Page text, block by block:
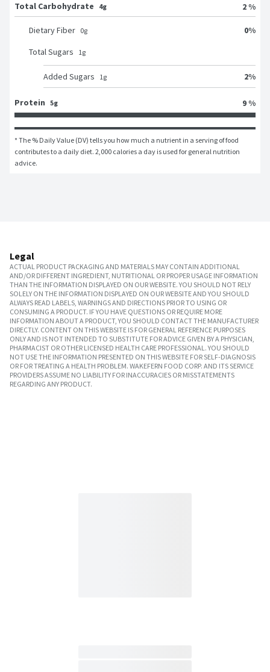
Total Carbohydrate
4g 2 %
Dietary Fiber 0g 0%
Total Sugars 1g
Added Sugars 1g 2%
Protein 5g 9 %
* The % Daily Value (DV) tells you how much a nutrient in a serving of food
contributes to a daily diet. 2,000 calories a day is used for general nutrition
advice.
Legal
ACTUAL PRODUCT PACKAGING AND MATERIALS MAY CONTAIN ADDITIONAL
AND/OR DIFFERENT INGREDIENT, NUTRITIONAL OR PROPER USAGE INFORMATION
THAN THE INFORMATION DISPLAYED ON OUR WEBSITE. YOU SHOULD NOT RELY
SOLELY ON THE INFORMATION DISPLAYED ON OUR WEBSITE AND YOU SHOULD
ALWAYS READ LABELS, WARNINGS AND DIRECTIONS PRIOR TO USING OR
CONSUMING A PRODUCT. IF YOU HAVE QUESTIONS OR REQUIRE MORE
INFORMATION ABOUT A PRODUCT, YOU SHOULD CONTACT THE MANUFACTURER
DIRECTLY. CONTENT ON THIS WEBSITE IS FOR GENERAL REFERENCE PURPOSES
ONLY AND IS NOT INTENDED TO SUBSTITUTE FOR ADVICE GIVEN BY A PHYSICIAN,
PHARMACIST OR OTHER LICENSED HEALTH CARE PROFESSIONAL. YOU SHOULD
NOT USE THE INFORMATION PRESENTED ON THIS WEBSITE FOR SELF-DIAGNOSIS
OR FOR TREATING A HEALTH PROBLEM. WAKEFERN FOOD CORP. AND ITS SERVICE
PROVIDERS ASSUME NO LIABILITY FOR INACCURACIES OR MISSTATEMENTS
REGARDING ANY PRODUCT.